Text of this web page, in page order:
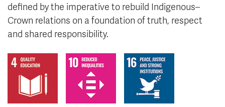
defined by the imperative to rebuild Indigenous–
Crown relations on a foundation of truth, respect
and shared responsibility.